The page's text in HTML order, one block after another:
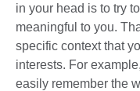
in your head is to try
meaningful to you.
specific context that
interests. For
easily remember the